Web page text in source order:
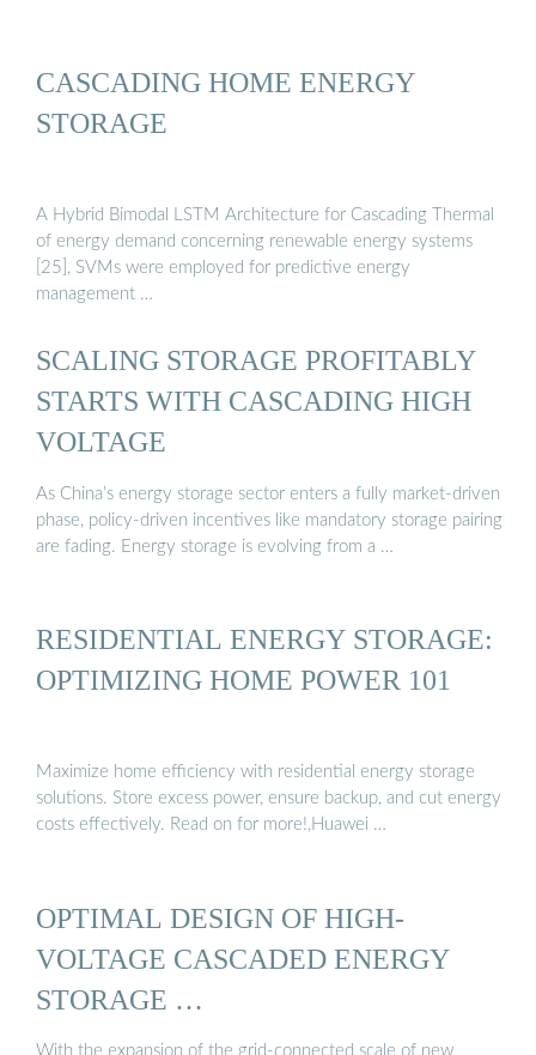
CASCADING HOME ENERGY
STORAGE
A Hybrid Bimodal LSTM Architecture for Cascading Thermal
of energy demand concerning renewable energy systems
[25], SVMs were employed for predictive energy
management …
SCALING STORAGE PROFITABLY
STARTS WITH CASCADING HIGH
VOLTAGE
As China’s energy storage sector enters a fully market-driven
phase, policy-driven incentives like mandatory storage pairing
are fading. Energy storage is evolving from a …
RESIDENTIAL ENERGY STORAGE:
OPTIMIZING HOME POWER 101
Maximize home efficiency with residential energy storage
solutions. Store excess power, ensure backup, and cut energy
costs effectively. Read on for more!,Huawei …
OPTIMAL DESIGN OF HIGH-
VOLTAGE CASCADED ENERGY
STORAGE …
With the expansion of the grid-connected scale of new